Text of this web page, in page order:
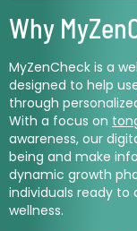
Why
MyZenCheck is a
designed to help
through
With a focus on
awareness, our
being and make
dynamic growth
individuals ready
wellness.